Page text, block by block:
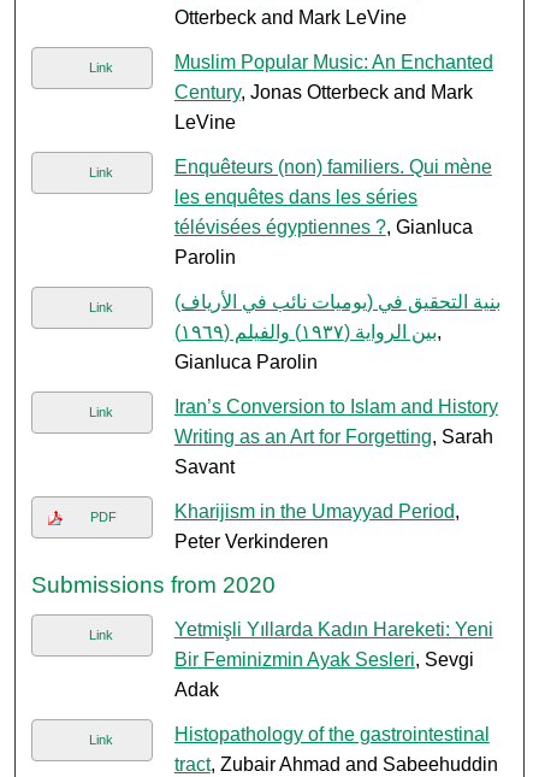
Otterbeck and Mark LeVine
Link
Muslim Popular Music: An Enchanted
Century, Jonas Otterbeck and Mark
LeVine
Link
Enquêteurs (non) familiers. Qui mène
les enquêtes dans les séries
télévisées égyptiennes ?, Gianluca
Parolin
Link
بنية التحقيق في (يوميات نائب في الأرياف)
بين الرواية (١٩٣٧) والفيلم (١٩٦٩),
Gianluca Parolin
Link
Iran’s Conversion to Islam and History
Writing as an Art for Forgetting, Sarah
Savant
PDF Kharijism in the Umayyad Period,
Peter Verkinderen
Submissions from 2020
Link
Yetmişli Yıllarda Kadın Hareketi: Yeni
Bir Feminizmin Ayak Sesleri, Sevgi
Adak
Link
Histopathology of the gastrointestinal
tract, Zubair Ahmad and Sabeehuddin